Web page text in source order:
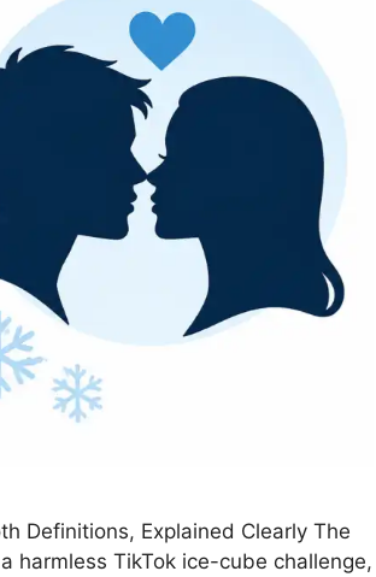
Definitions, Explained Clearly The
harmless TikTok ice-cube challenge,